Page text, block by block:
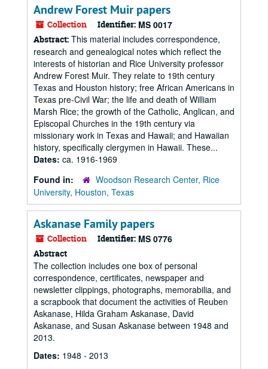
Andrew Forest Muir papers
Collection Identifier: MS 0017
Abstract: This material includes correspondence,
research and genealogical notes which reflect the
interests of historian and Rice University professor
Andrew Forest Muir. They relate to 19th century
Texas and Houston history; free African Americans in
Texas pre-Civil War; the life and death of William
Marsh Rice; the growth of the Catholic, Anglican, and
Episcopal Churches in the 19th century via
missionary work in Texas and Hawaii; and Hawaiian
history, specifically clergymen in Hawaii. These...
Dates: ca. 1916-1969
Found in:
Woodson Research Center, Rice
University, Houston, Texas
Askanase Family papers
Collection Identifier: MS 0776
Abstract
The collection includes one box of personal
correspondence, certificates, newspaper and
newsletter clippings, photographs, memorabilia, and
a scrapbook that document the activities of Reuben
Askanase, Hilda Graham Askanase, David
Askanase, and Susan Askanase between 1948 and
2013.
Dates: 1948 - 2013